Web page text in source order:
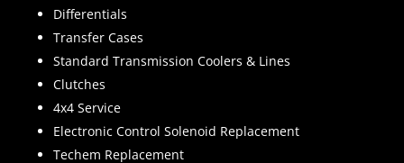
Differentials
Transfer Cases
Standard Transmission Coolers & Lines
Clutches
4x4 Service
Electronic Control Solenoid Replacement
Techem Replacement